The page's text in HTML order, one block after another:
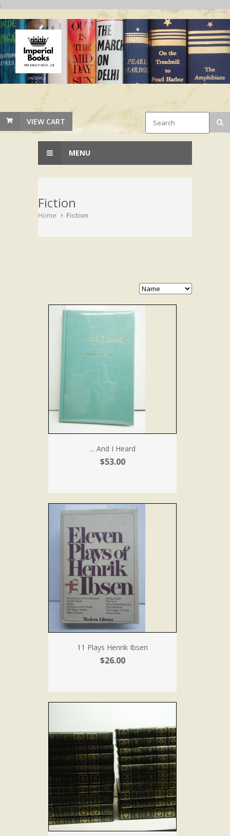
;
VIEW CART
MENU
Fiction
Home Fiction
... And I Heard
$53.00
11 Plays Henrik Ibsen
$26.00